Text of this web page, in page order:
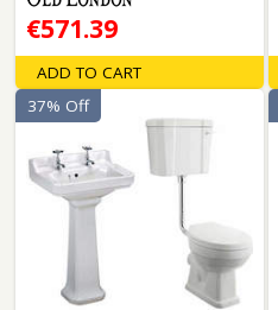
€571.39
ADD TO CART
37% Off